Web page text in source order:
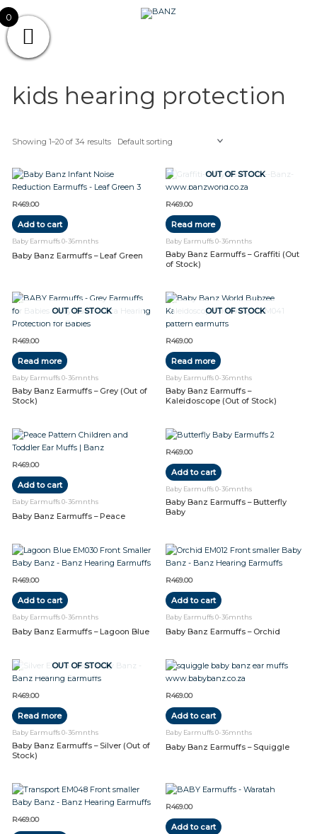
Skip
content
CAREWEAR
kids hearing protection
Showing 1–20 of 34 results
R469.00
Add to cart
Baby Earmuffs 0-36mnths
Baby Banz Earmuffs – Leaf Green
OUT OF STOCK
R469.00
Read more
Baby Earmuffs 0-36mnths
Baby Banz Earmuffs – Graffiti (Out
of Stock)
OUT OF STOCK
R469.00
Read more
Baby Earmuffs 0-36mnths
Baby Banz Earmuffs – Grey (Out of
Stock)
OUT OF STOCK
R469.00
Read more
Baby Earmuffs 0-36mnths
Baby Banz Earmuffs –
Kaleidoscope (Out of Stock)
R469.00
Add to cart
Baby Earmuffs 0-36mnths
Baby Banz Earmuffs – Peace
R469.00
Add to cart
Baby Earmuffs 0-36mnths
Baby Banz Earmuffs – Butterfly
Baby
R469.00
Add to cart
Baby Earmuffs 0-36mnths
Baby Banz Earmuffs – Lagoon Blue
R469.00
Add to cart
Baby Earmuffs 0-36mnths
Baby Banz Earmuffs – Orchid
OUT OF STOCK
R469.00
Read more
Baby Earmuffs 0-36mnths
Baby Banz Earmuffs – Silver (Out of
Stock)
R469.00
Add to cart
Baby Earmuffs 0-36mnths
Baby Banz Earmuffs – Squiggle
R469.00
R469.00
Add to cart
0